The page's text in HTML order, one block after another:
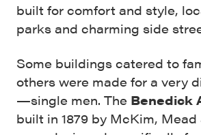
built for comfort and style,
parks and charming side
Some buildings catered to
others were made for a very
—single men. The Benedick
built in 1879 by McKim,